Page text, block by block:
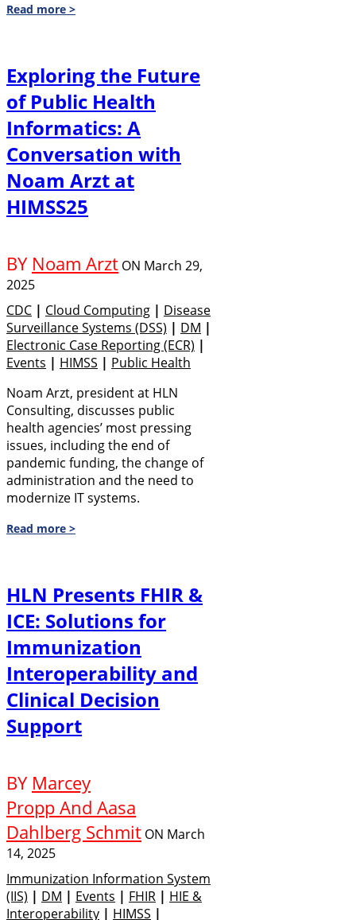
Read more >
Exploring the Future
of Public Health
Informatics: A
Conversation with
Noam Arzt at
HIMSS25
BY Noam Arzt ON March 29,
2025
CDC | Cloud Computing | Disease
Surveillance Systems (DSS) | DM |
Electronic Case Reporting (eCR) |
Events | HIMSS | Public Health
Noam Arzt, president at HLN
Consulting, discusses public
health agencies’ most pressing
issues, including the end of
pandemic funding, the change of
administration and the need to
modernize IT systems.
Read more >
HLN Presents FHIR &
ICE: Solutions for
Immunization
Interoperability and
Clinical Decision
Support
BY Marcey
Propp And Aasa
Dahlberg Schmit ON March
14, 2025
Immunization Information System
(IIS) | DM | Events | FHIR | HIE &
Interoperability | HIMSS |